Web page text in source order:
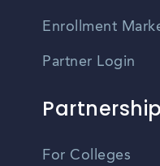
Enrollment
Partner Login
For Colleges